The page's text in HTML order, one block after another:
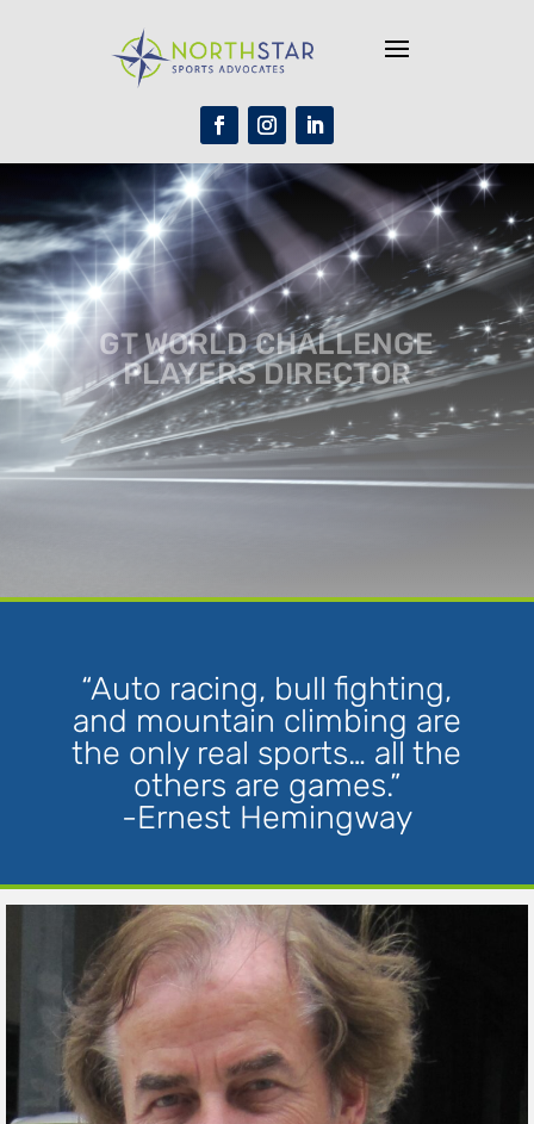
GT WORLD CHALLENGE
PLAYERS DIRECTOR
“Auto racing, bull fighting,
and mountain climbing are
the only real sports… all the
others are games.”
-Ernest Hemingway